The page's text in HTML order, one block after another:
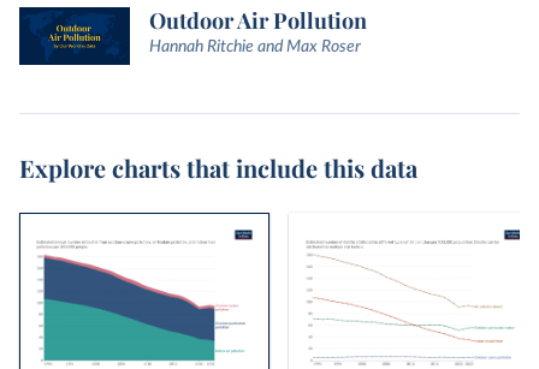
Outdoor Air Pollution
Hannah Ritchie and Max Roser
Explore charts that include this data